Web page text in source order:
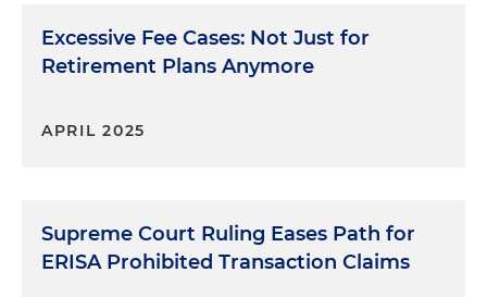
Excessive Fee Cases: Not Just for
Retirement Plans Anymore
APRIL 2025
Supreme Court Ruling Eases Path for
ERISA Prohibited Transaction Claims